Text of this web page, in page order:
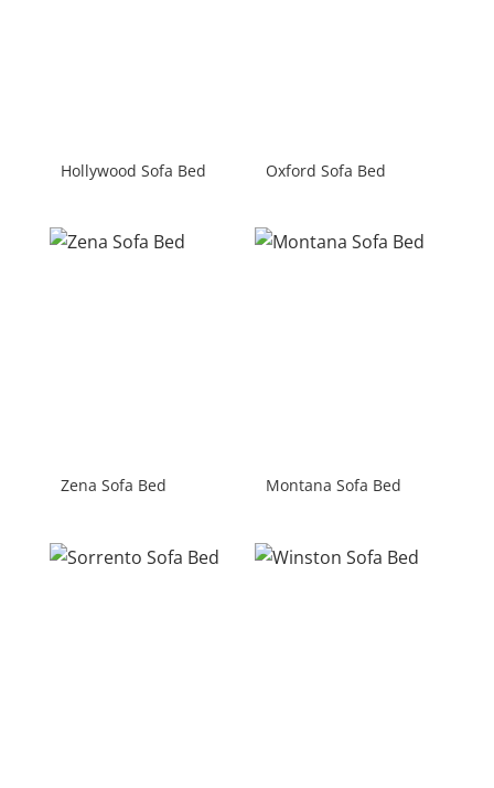
Hollywood Sofa Bed Oxford Sofa Bed
Zena Sofa Bed Montana Sofa Bed